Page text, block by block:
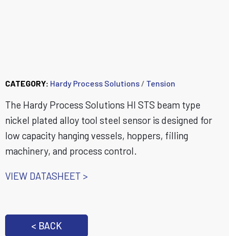
CATEGORY: Hardy Process Solutions / Tension
The Hardy Process Solutions HI STS beam type
nickel plated alloy tool steel sensor is designed for
low capacity hanging vessels, hoppers, filling
machinery, and process control.
VIEW DATASHEET >
< BACK